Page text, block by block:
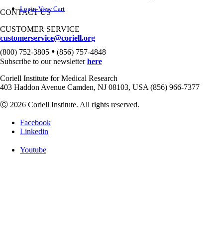
Login View Cart
CONTACT US
CUSTOMER SERVICE
customerservice@coriell.org
(800) 752-3805 • (856) 757-4848
Subscribe to our newsletterhere
Coriell Institute for Medical Research
403 Haddon Avenue Camden, NJ 08103, USA (856) 966-7377
Ⓒ 2026 Coriell Institute. All rights reserved.
Facebook
Linkedin
Youtube